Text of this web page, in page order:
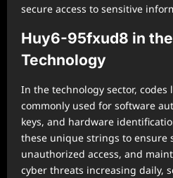
secure access to sensitive
Huy6-95fxud8 in
Technology
In the technology sector, codes
commonly used for software
keys, and hardware
these unique strings to ensure
unauthorized access, and
cyber threats increasing daily,